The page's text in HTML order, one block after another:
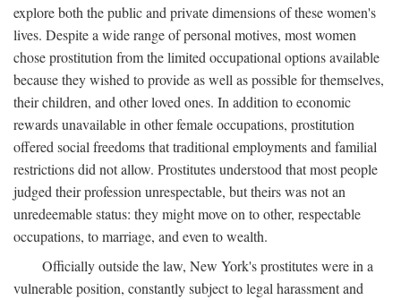
explore both the public and private dimensions of these women's
lives. Despite a wide range of personal motives, most women
chose prostitution from the limited occupational options available
because they wished to provide as well as possible for themselves,
their children, and other loved ones. In addition to economic
rewards unavailable in other female occupations, prostitution
offered social freedoms that traditional employments and familial
restrictions did not allow. Prostitutes understood that most people
judged their profession unrespectable, but theirs was not an
unredeemable status: they might move on to other, respectable
occupations, to marriage, and even to wealth.
Officially outside the law, New York's prostitutes were in a
vulnerable position, constantly subject to legal harassment and